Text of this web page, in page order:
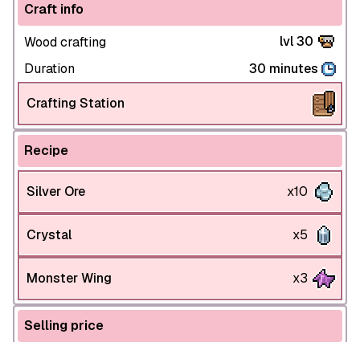
Craft info
Wood crafting
lvl 30
Duration
30 minutes
Crafting Station
Recipe
Silver Ore x10
Crystal x5
Monster Wing x3
Selling price